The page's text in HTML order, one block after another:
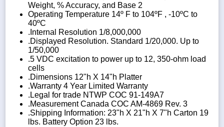
Weight, % Accuracy, and Base 2
Operating Temperature 14º F to 104ºF , -10ºC to
40ºC
.Internal Resolution 1/8,000,000
.Displayed Resolution. Standard 1/20,000. Up to
1/50,000
.5 VDC excitation to power up to 12, 350-ohm load
cells
.Dimensions 12"h X 14"h Platter
.Warranty 4 Year Limited Warranty
.Legal for trade NTWP COC 91-149A7
.Measurement Canada COC AM-4869 Rev. 3
.Shipping Information: 23"h X 21"h X 7"h Carton 19
lbs. Battery Option 23 lbs.